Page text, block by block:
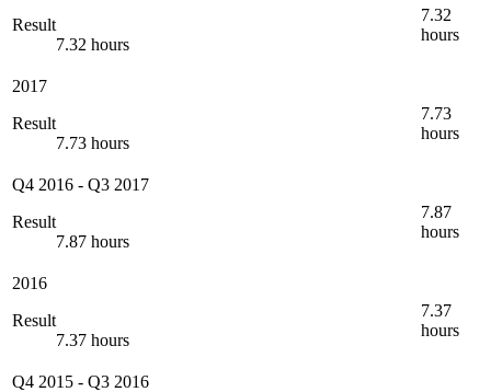
Result
7.32 hours
7.32
hours
2017
Result
7.73 hours
7.73
hours
Q4 2016 - Q3 2017
Result
7.87 hours
7.87
hours
2016
Result
7.37 hours
7.37
hours
Q4 2015 - Q3 2016